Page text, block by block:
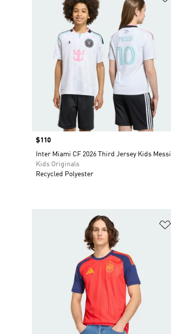
Price
$110
Inter Miami CF 2026 Third Jersey Kids Messi
Kids Originals
Recycled Polyester